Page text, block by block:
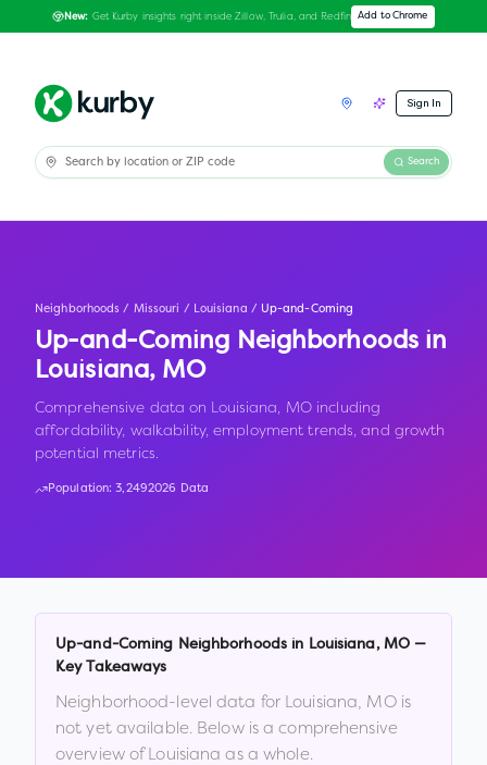
New: Get Kurby insights right inside Zillow, Trulia, and Redfin Add to Chrome
Sign In
Search
Neighborhoods / Missouri / Louisiana / Up-and-Coming
Up-and-Coming Neighborhoods in
Louisiana, MO
Comprehensive data on Louisiana, MO including
affordability, walkability, employment trends, and growth
potential metrics.
Population:3,2492026 Data
Up-and-Coming Neighborhoods in Louisiana, MO—
Key Takeaways
Neighborhood-level data for Louisiana, MOis
not yet available. Below is a comprehensive
overview ofLouisiana as a whole.